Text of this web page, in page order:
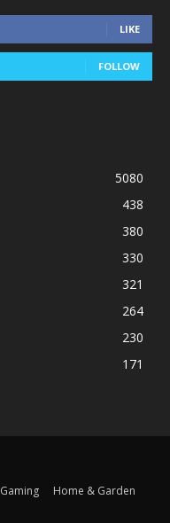
LIKE
FOLLOW
5080
438
380
330
321
264
230
171
Gaming
Home & Garden